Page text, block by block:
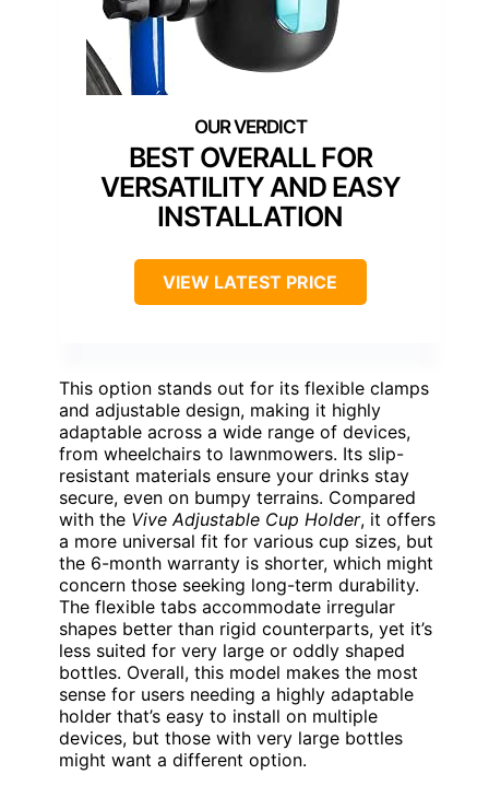
BEST OVERALL FOR
VERSATILITY AND EASY
INSTALLATION
VIEW LATEST PRICE
This option stands out for its flexible clamps
and adjustable design, making it highly
adaptable across a wide range of devices,
from wheelchairs to lawnmowers. Its slip-
resistant materials ensure your drinks stay
secure, even on bumpy terrains. Compared
with the Vive Adjustable Cup Holder, it offers
a more universal fit for various cup sizes, but
the 6-month warranty is shorter, which might
concern those seeking long-term durability.
The flexible tabs accommodate irregular
shapes better than rigid counterparts, yet it’s
less suited for very large or oddly shaped
bottles. Overall, this model makes the most
sense for users needing a highly adaptable
holder that’s easy to install on multiple
devices, but those with very large bottles
might want a different option.